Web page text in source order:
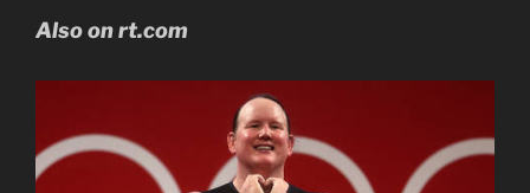
Also on rt.com